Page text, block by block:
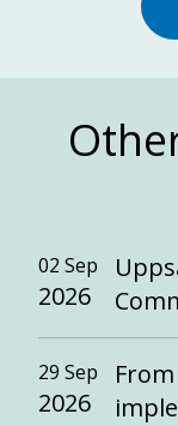
02 Sep
2026
29 Sep
2026